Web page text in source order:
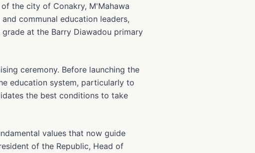
the city of Conakry, M'Mahawa
communal education leaders,
at the Barry Diawadou primary
ceremony. Before launching the
education system, particularly to
the best conditions to take
values that now guide
of the Republic, Head of